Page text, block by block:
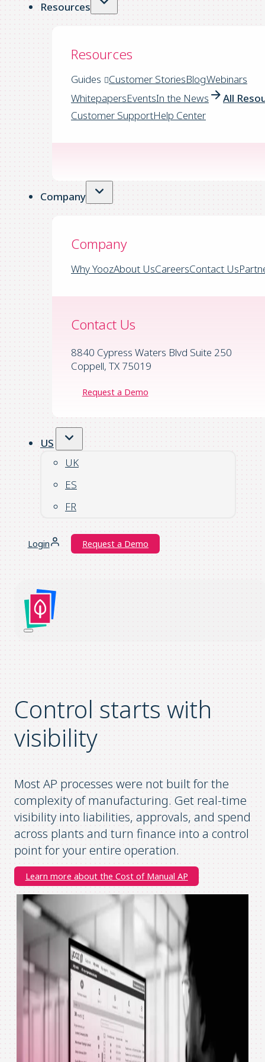
Resources
Resources
Guides Customer StoriesBlogWebinars
WhitepapersEventsIn the News
All
Customer SupportHelp Center
Company
Company
Why YoozAbout UsCareersContact Us
Contact Us
8840 Cypress Waters Blvd Suite 250
Coppell, TX 75019
Request a Demo
US
UK
ES
FR
Login Request a Demo
Control starts with
visibility
Most AP processes were not built for the
complexity of manufacturing. Get real-time
visibility into liabilities, approvals, and spend
across plants and turn finance into a control
point for your entire operation.
Learn more about the Cost of Manual AP